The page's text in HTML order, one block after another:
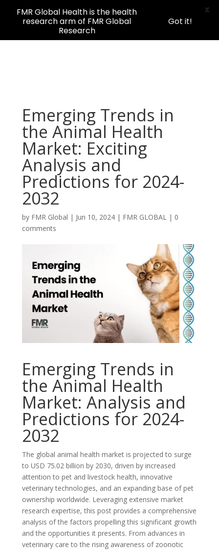
Emerging Trends in
the Animal Health
Market: Exciting
Analysis and
Predictions for 2024-
2032
by FMR Global | Jun 10, 2024| FMR GLOBAL| 0
comments
Emerging Trends in
the Animal Health
Market: Analysis and
Predictions for 2024-
2032
The global animal health market is projected to surge
to USD 75.02 billion by 2030, driven by increased
attention to pet and livestock health, innovative
veterinary technologies, and an expanding base of pet
ownership worldwide. Leveraging extensive market
research expertise, this post provides a comprehensive
analysis of the factors propelling this significant growth
and the opportunities it presents. From advances in
veterinary care to the rising awareness of zoonotic
FMR Global Health is the health
research arm of FMR Global
Research
Got it!
X